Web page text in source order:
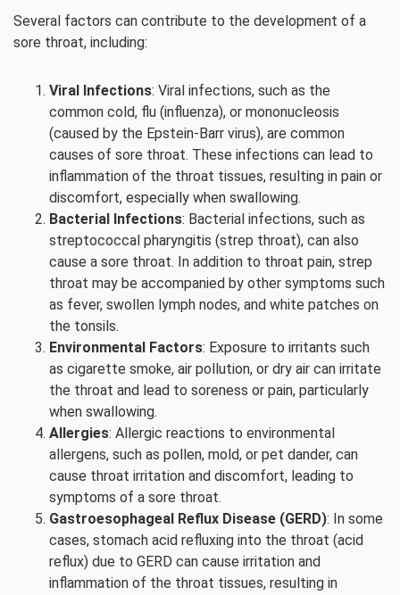
Several factors can contribute to the development of a
sore throat, including:
Viral Infections: Viral infections, such as the
common cold, flu (influenza), or mononucleosis
(caused by the Epstein-Barr virus), are common
causes of sore throat. These infections can lead to
inflammation of the throat tissues, resulting in pain or
discomfort, especially when swallowing.
Bacterial Infections: Bacterial infections, such as
streptococcal pharyngitis (strep throat), can also
cause a sore throat. In addition to throat pain, strep
throat may be accompanied by other symptoms such
as fever, swollen lymph nodes, and white patches on
the tonsils.
Environmental Factors: Exposure to irritants such
as cigarette smoke, air pollution, or dry air can irritate
the throat and lead to soreness or pain, particularly
when swallowing.
Allergies: Allergic reactions to environmental
allergens, such as pollen, mold, or pet dander, can
cause throat irritation and discomfort, leading to
symptoms of a sore throat.
Gastroesophageal Reflux Disease (GERD): In some
cases, stomach acid refluxing into the throat (acid
reflux) due to GERD can cause irritation and
inflammation of the throat tissues, resulting in